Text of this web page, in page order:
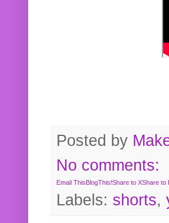
Posted by
No comments:
Email ThisBlogThis!Share to XShare to
Labels: shorts,